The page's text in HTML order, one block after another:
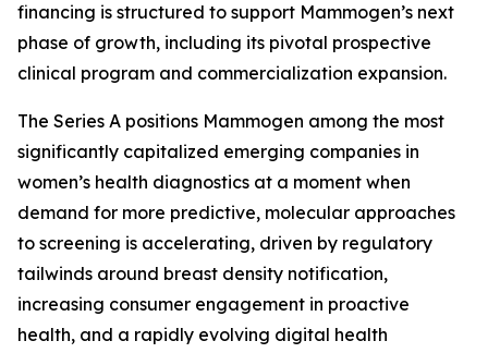
financing is structured to support Mammogen’s next
phase of growth, including its pivotal prospective
clinical program and commercialization expansion.
The Series A positions Mammogen among the most
significantly capitalized emerging companies in
women’s health diagnostics at a moment when
demand for more predictive, molecular approaches
to screening is accelerating, driven by regulatory
tailwinds around breast density notification,
increasing consumer engagement in proactive
health, and a rapidly evolving digital health